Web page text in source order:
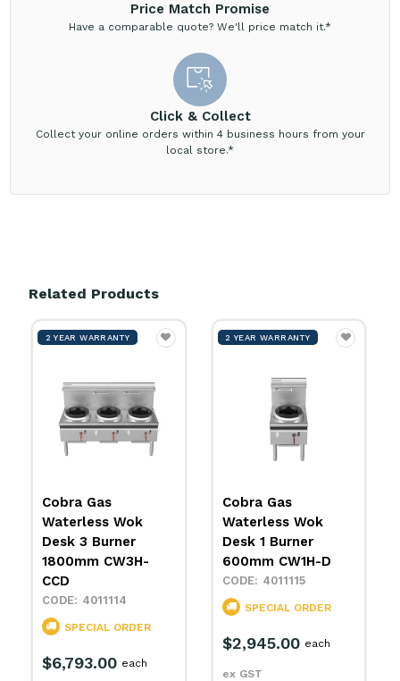
Price Match Promise
Have a comparable quote? We'll price match it.*
Click & Collect
Collect your online orders within 4 business hours from your
local store.*
Related Products
2 YEAR WARRANTY
Cobra Gas
Waterless Wok
Desk 3 Burner
1800mm CW3H-
CCD
4011114
SPECIAL ORDER
$6,793.00 each
2 YEAR WARRANTY
Cobra Gas
Waterless Wok
Desk 1 Burner
600mm CW1H-D
4011115
SPECIAL ORDER
$2,945.00
ex GST
each